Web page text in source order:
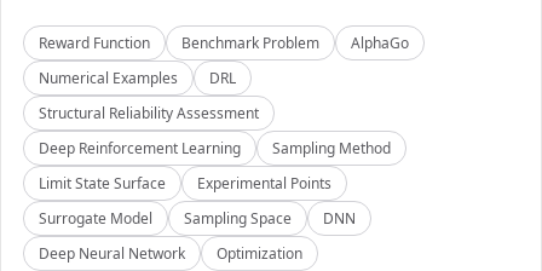
Reward Function Benchmark Problem
AlphaGo
Numerical Examples
DRL
Structural Reliability Assessment
Deep Reinforcement Learning
Sampling Method
Limit State Surface
Experimental Points
Surrogate Model
Sampling Space
DNN
Deep Neural Network
Optimization